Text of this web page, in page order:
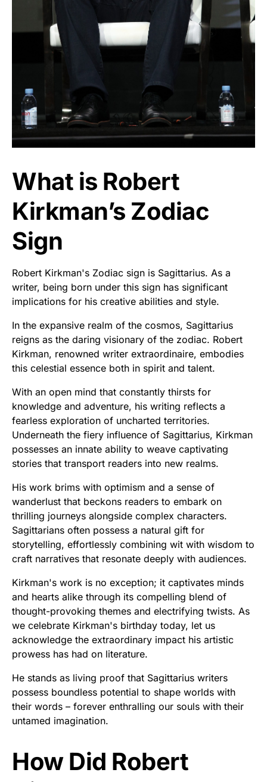
What is Robert
Kirkman’s Zodiac
Sign
Robert Kirkman's Zodiac sign is Sagittarius. As a
writer, being born under this sign has significant
implications for his creative abilities and style.
In the expansive realm of the cosmos, Sagittarius
reigns as the daring visionary of the zodiac. Robert
Kirkman, renowned writer extraordinaire, embodies
this celestial essence both in spirit and talent.
With an open mind that constantly thirsts for
knowledge and adventure, his writing reflects a
fearless exploration of uncharted territories.
Underneath the fiery influence of Sagittarius, Kirkman
possesses an innate ability to weave captivating
stories that transport readers into new realms.
His work brims with optimism and a sense of
wanderlust that beckons readers to embark on
thrilling journeys alongside complex characters.
Sagittarians often possess a natural gift for
storytelling, effortlessly combining wit with wisdom to
craft narratives that resonate deeply with audiences.
Kirkman's work is no exception; it captivates minds
and hearts alike through its compelling blend of
thought-provoking themes and electrifying twists. As
we celebrate Kirkman's birthday today, let us
acknowledge the extraordinary impact his artistic
prowess has had on literature.
He stands as living proof that Sagittarius writers
possess boundless potential to shape worlds with
their words – forever enthralling our souls with their
untamed imagination.
How Did Robert